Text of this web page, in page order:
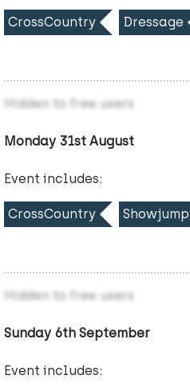
CrossCountry Dressage
Hidden to free users
Monday 31st August
Event includes:
CrossCountry
Hidden to free users
Sunday 6th September
Event includes: